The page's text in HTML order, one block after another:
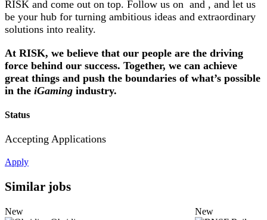
RISK and come out on top. Follow us on and , and let us
be your hub for turning ambitious ideas and extraordinary
solutions into reality.
At RISK, we believe that our people are the driving
force behind our success. Together, we can achieve
great things and push the boundaries of what’s possible
in the iGaming industry.
Status
Accepting Applications
Apply
Similar jobs
New
New